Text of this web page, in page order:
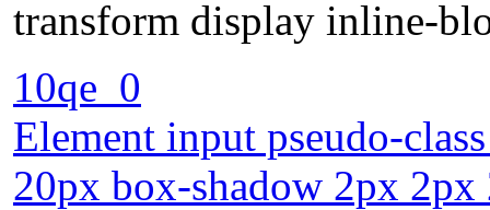
transform display inline-
10qe_0
Element input pseudo-
20px box-shadow 2px